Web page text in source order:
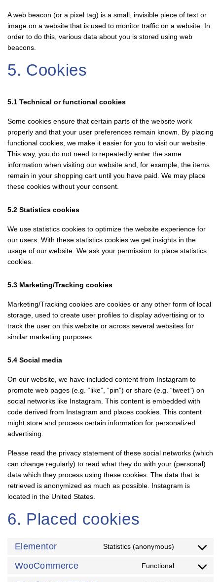
A web beacon (or a pixel tag) is a small, invisible piece of text or
image on a website that is used to monitor traffic on a website. In
order to do this, various data about you is stored using web
beacons.
5. Cookies
5.1 Technical or functional cookies
Some cookies ensure that certain parts of the website work
properly and that your user preferences remain known. By placing
functional cookies, we make it easier for you to visit our website.
This way, you do not need to repeatedly enter the same
information when visiting our website and, for example, the items
remain in your shopping cart until you have paid. We may place
these cookies without your consent.
5.2 Statistics cookies
We use statistics cookies to optimize the website experience for
our users. With these statistics cookies we get insights in the
usage of our website. We ask your permission to place statistics
cookies.
5.3 Marketing/Tracking cookies
Marketing/Tracking cookies are cookies or any other form of local
storage, used to create user profiles to display advertising or to
track the user on this website or across several websites for
similar marketing purposes.
5.4 Social media
On our website, we have included content from Instagram to
promote web pages (e.g. “like”, “pin”) or share (e.g. “tweet”) on
social networks like Instagram. This content is embedded with
code derived from Instagram and places cookies. This content
might store and process certain information for personalized
advertising.
Please read the privacy statement of these social networks (which
can change regularly) to read what they do with your (personal)
data which they process using these cookies. The data that is
retrieved is anonymized as much as possible. Instagram is
located in the United States.
6. Placed cookies
Elementor Statistics (anonymous)
WooCommerce Functional